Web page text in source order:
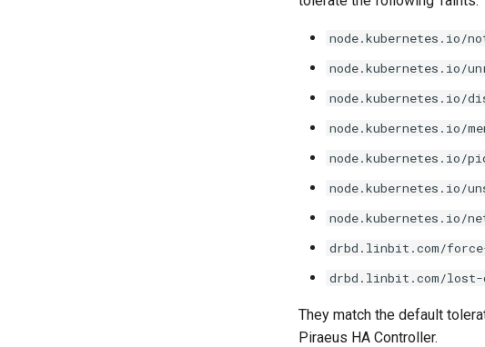
node.kubernetes.io/
node.kubernetes.io/
node.kubernetes.io/
node.kubernetes.io/
node.kubernetes.io/
node.kubernetes.io/
node.kubernetes.io/
drbd.linbit.com/
drbd.linbit.com/lost-
They match the default
Piraeus HA Controller.